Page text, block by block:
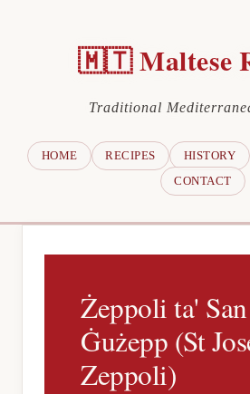
🇲🇹 Maltese
Traditional
HOME RECIPES HISTORY
CONTACT
Żeppoli ta' San
Ġużepp (St
Zeppoli)